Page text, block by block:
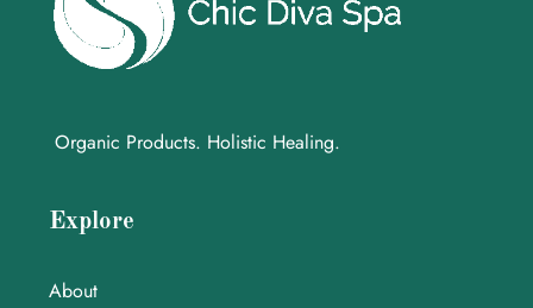
Organic Products. Holistic Healing.
Explore
About